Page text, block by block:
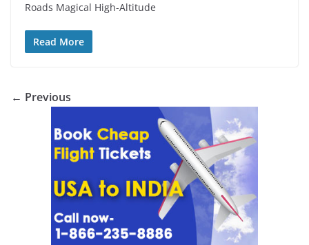
Roads Magical High-Altitude
Read More
← Previous